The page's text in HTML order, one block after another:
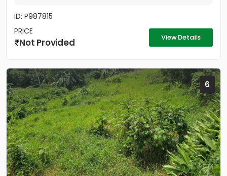
ID: P987815
PRICE
Not Provided View Details
6